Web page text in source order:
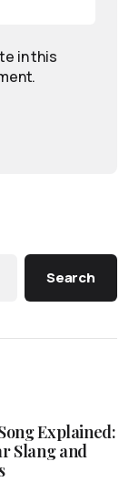
in this
Search
Explained:
Slang and